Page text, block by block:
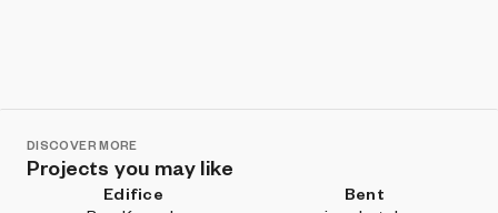
DISCOVER MORE
Projects you may like
Edifice
Bent